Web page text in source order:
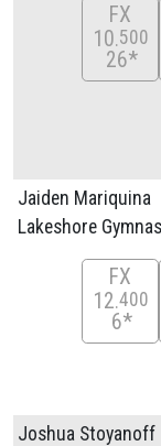
FX
10 500
26*
Jaiden Mariquina
Lakeshore
FX
12 400
6*
Joshua Stoyanoff